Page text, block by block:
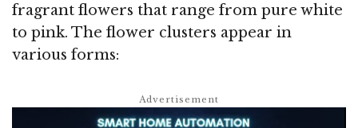
fragrant flowers that range from pure white
to pink. The flower clusters appear in
various forms: